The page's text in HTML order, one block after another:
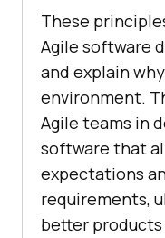
These
Agile software
and explain
environment.
Agile teams in
software that
expectations
requirements,
better